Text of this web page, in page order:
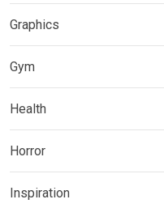
Graphics
Gym
Health
Horror
Inspiration